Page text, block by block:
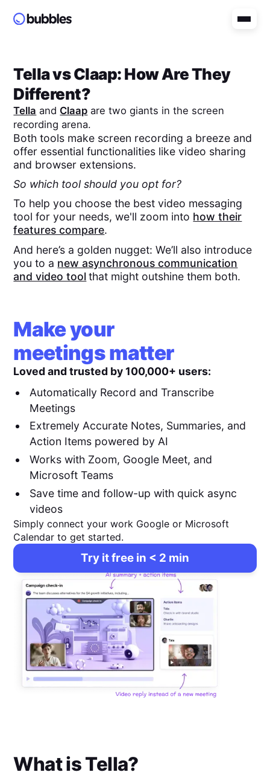
TellavsClaap: How Are They
Different?
Tella and Claap are two giants in the screen
recording arena.
Both tools make screen recording a breeze and
offer essential functionalities like video sharing
and browser extensions.
So which tool should you opt for?
To help you choose the best video messaging
tool for your needs, we'll zoom into how their
features compare.
And here’s a golden nugget: We’ll also introduce
you to a new asynchronous communication
and video tool that might outshine them both.
Make your
meetings matter
Loved and trusted by 100,000+ users:
Automatically Record and Transcribe
Meetings
Extremely Accurate Notes, Summaries, and
Action Items powered by AI
Works with Zoom, Google Meet, and
Microsoft Teams
Save time and follow-up with quick async
videos
Simply connect your work Google or Microsoft
Calendar to get started.
Try it free in < 2 min
What isTella?